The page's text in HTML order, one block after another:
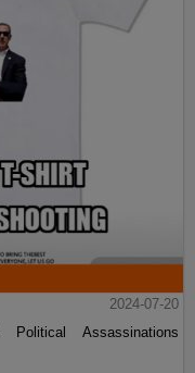
2024-07-20
Assassinations